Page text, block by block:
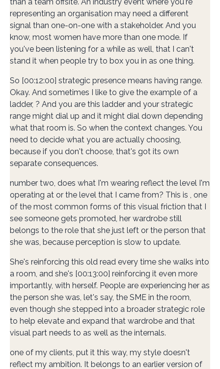
representing an organisation may need a different
signal than one-on-one with a stakeholder. And you
know, most women have more than one mode. If
you've been listening for a while as well, that I can't
stand it when people try to box you in as one thing.
So [00:12:00] strategic presence means having range.
Okay. And sometimes I like to give the example of a
ladder, ? And you are this ladder and your strategic
range might dial up and it might dial down depending
what that room is. So when the context changes. You
need to decide what you are actually choosing,
because if you don't choose, that's got its own
separate consequences.
number two, does what I'm wearing reflect the level I'm
operating at or the level that I came from? This is , one
of the most common forms of this visual friction that I
see someone gets promoted, her wardrobe still
belongs to the role that she just left or the person that
she was, because perception is slow to update.
She's reinforcing this old read every time she walks into
a room, and she's [00:13:00] reinforcing it even more
importantly, with herself. People are experiencing her as
the person she was, let's say, the SME in the room,
even though she stepped into a broader strategic role
to help elevate and expand that wardrobe and that
visual part needs to as well as the internals.
one of my clients, put it this way, my style doesn't
reflect my ambition. It belongs to an earlier version of